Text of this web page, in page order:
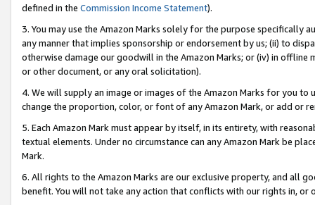
defined in the Commission Income Statement).
3. You may use the Amazon Marks solely for the purpose specifically
any manner that implies sponsorship or endorsement by us; (ii) to
otherwise damage our goodwill in the Amazon Marks; or (iv) in offline
or other document, or any oral solicitation).
4. We will supply an image or images of the Amazon Marks for you to
change the proportion, color, or font of any Amazon Mark, or add or
5. Each Amazon Mark must appear by itself, in its entirety, with
textual elements. Under no circumstance can any Amazon Mark be
Mark.
6. All rights to the Amazon Marks are our exclusive property, and all
benefit. You will not take any action that conflicts with our rights in, or